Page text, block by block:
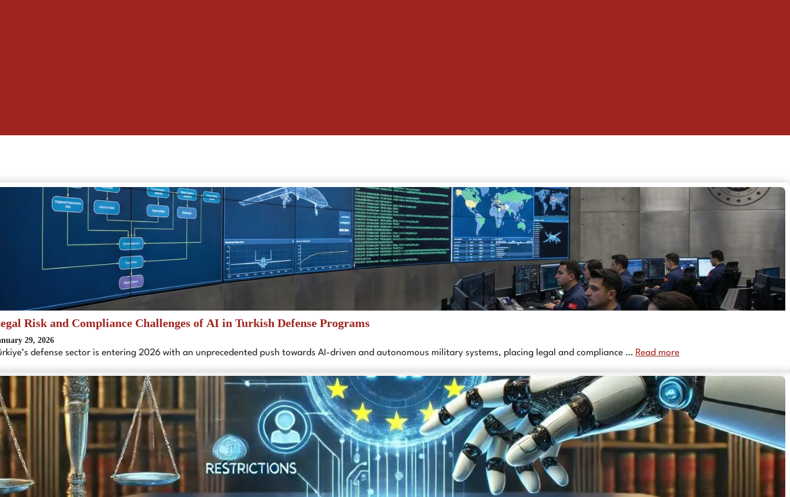
Risk and Compliance Challenges of AI in Turkish Defense Programs
29, 2026
defense sector is entering 2026 with an unprecedented push towards AI-driven and autonomous military systems, placing legal and compliance … Read more